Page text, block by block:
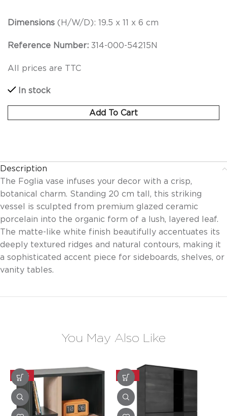
Dimensions (H/W/D): 19.5 x 11 x 6 cm
Reference Number: 314-000-54215N
All prices are TTC
In stock
Add To Cart
Description
The Foglia vase infuses your decor with a crisp,
botanical charm. Standing 20 cm tall, this striking
vessel is sculpted from premium glazed ceramic
porcelain into the organic form of a lush, layered leaf.
The matte-like white finish beautifully accentuates its
deeply textured ridges and natural contours, making it
a sophisticated accent piece for sideboards, shelves, or
vanity tables.
You May Also Like
-30% -20%